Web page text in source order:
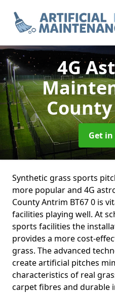
4G
Get
Synthetic grass sports
more popular and 4G
County Antrim BT67 0 is
facilities playing well. At
sports facilities the
provides a more cost-
grass. The advanced
create artificial pitches
characteristics of real
carpet fibres and durable